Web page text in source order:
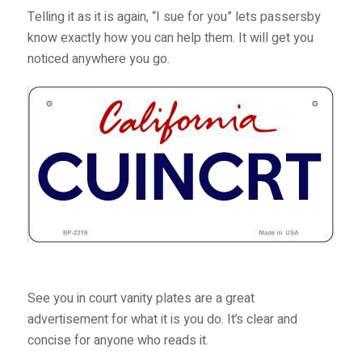
Telling it as it is again, “I sue for you” lets passersby
know exactly how you can help them. It will get you
noticed anywhere you go.
See you in court vanity plates are a great
advertisement for what it is you do. It’s clear and
concise for anyone who reads it.